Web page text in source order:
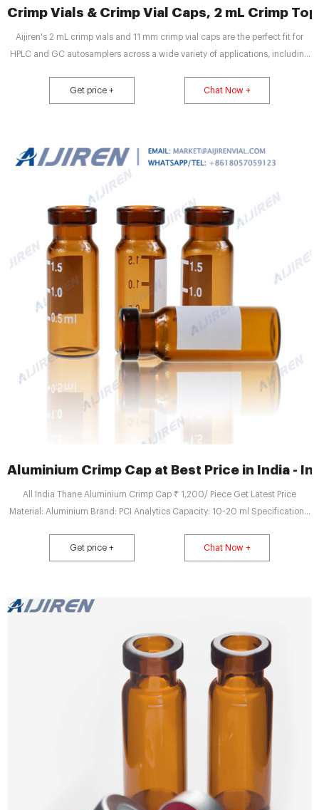
Crimp Vials & Crimp Vial Caps, 2 mL Crimp
Aijiren's 2 mL crimp vials and 11 mm crimp vial caps are the perfect fit for
HPLC and GC autosamplers across a wide variety of applications, including
science, biopharmaceutical, proteomics, and metabolomics.
Get price + Chat Now +
Aluminium Crimp Cap at Best Price in India -
All India Thane Aluminium Crimp Cap ₹ 1,200/ Piece Get Latest Price
Material: Aluminium Brand: PCI Analytics Capacity: 10-20 ml Specifications:
PCI Analytics Private Limited Thane West, Thane TrustSEAL Verified Verified
Exporter Company Video View Mobile Number
Get price + Chat Now +